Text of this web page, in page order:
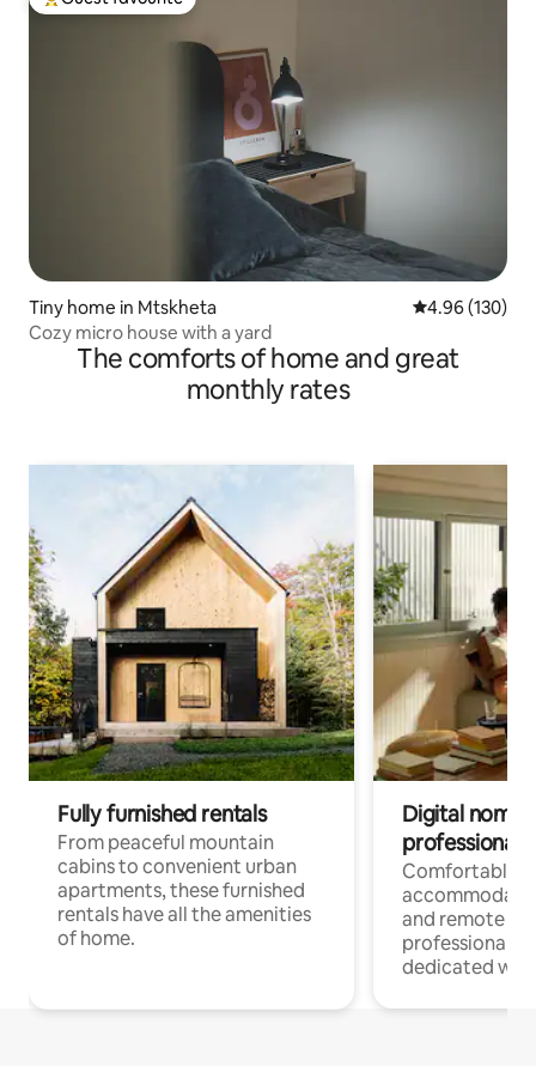
Top guest favourite
Tiny home in Mtskheta 4.96 out of 5
4.96 (130)
Cozy micro house with a yard
The comforts of home and great
monthly rates
Fully furnished rentals
From peaceful mountain
cabins to convenient urban
apartments, these furnished
rentals have all the amenities
of home.
Digital
professionals
Comfortable
and remote
professionals
dedicated